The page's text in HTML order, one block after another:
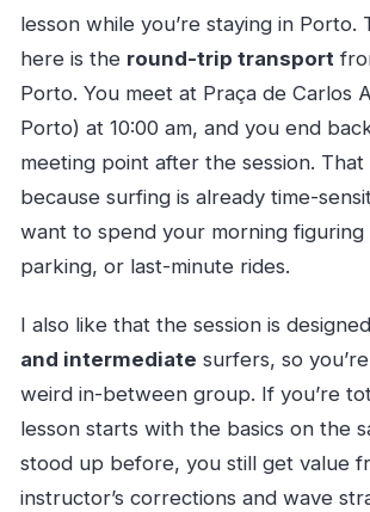
lesson while you’re staying in Porto.
here is the round-trip transport
Porto. You meet at Praça de Carlos
Porto) at 10:00 am, and you end
meeting point after the session. That
because surfing is already time-
want to spend your morning figuring
parking, or last-minute rides.
I also like that the session is
and intermediate surfers, so
weird in-between group. If you’re
lesson starts with the basics on the
stood up before, you still get value
instructor’s corrections and wave